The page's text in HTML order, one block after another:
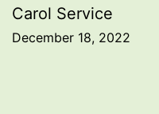
Carol Service
December 18, 2022